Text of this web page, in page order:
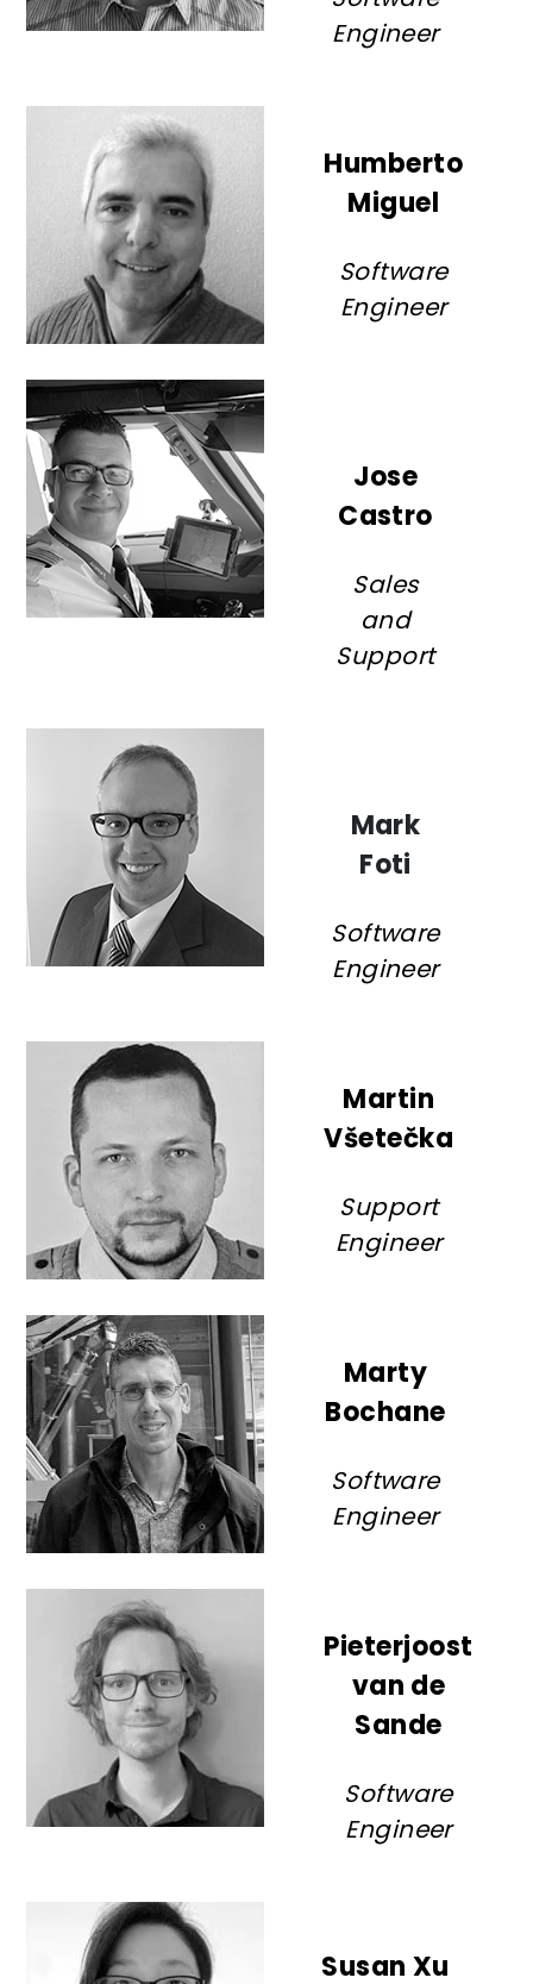
Engineer
Humberto
Miguel
Software
Engineer
Jose
Castro
Sales
and
Support
Mark
Foti
Software
Engineer
Martin
Všetečka
Support
Engineer
Marty
Bochane
Software
Engineer
Pieterjoost
van de
Sande
Software
Engineer
Susan Xu